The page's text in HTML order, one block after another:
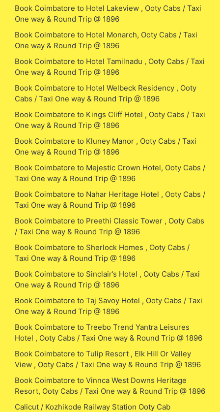
Book Coimbatore to Hotel Lakeview , Ooty Cabs / Taxi
One way & Round Trip @ 1896
Book Coimbatore to Hotel Monarch, Ooty Cabs / Taxi
One way & Round Trip @ 1896
Book Coimbatore to Hotel Tamilnadu , Ooty Cabs / Taxi
One way & Round Trip @ 1896
Book Coimbatore to Hotel Welbeck Residency , Ooty
Cabs / Taxi One way & Round Trip @ 1896
Book Coimbatore to Kings Cliff Hotel , Ooty Cabs / Taxi
One way & Round Trip @ 1896
Book Coimbatore to Kluney Manor , Ooty Cabs / Taxi
One way & Round Trip @ 1896
Book Coimbatore to Mejestic Crown Hotel, Ooty Cabs /
Taxi One way & Round Trip @ 1896
Book Coimbatore to Nahar Heritage Hotel , Ooty Cabs /
Taxi One way & Round Trip @ 1896
Book Coimbatore to Preethi Classic Tower , Ooty Cabs
/ Taxi One way & Round Trip @ 1896
Book Coimbatore to Sherlock Homes , Ooty Cabs /
Taxi One way & Round Trip @ 1896
Book Coimbatore to Sinclair’s Hotel , Ooty Cabs / Taxi
One way & Round Trip @ 1896
Book Coimbatore to Taj Savoy Hotel , Ooty Cabs / Taxi
One way & Round Trip @ 1896
Book Coimbatore to Treebo Trend Yantra Leisures
Hotel , Ooty Cabs / Taxi One way & Round Trip @ 1896
Book Coimbatore to Tulip Resort , Elk Hill Or Valley
View , Ooty Cabs / Taxi One way & Round Trip @ 1896
Book Coimbatore to Vinnca West Downs Heritage
Resort, Ooty Cabs / Taxi One way & Round Trip @ 1896
Calicut / Kozhikode Railway Station Ooty Cab